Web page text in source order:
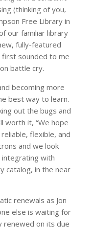
(thinking of you,
Free Library in
our familiar library
fully-featured
first sounded to me
battle cry.
becoming more
best way to learn.
out the bugs and
worth it, “We hope
flexible, and
and we look
with
catalog, in the near
renewals as Jon
else is waiting for
renewed on its due